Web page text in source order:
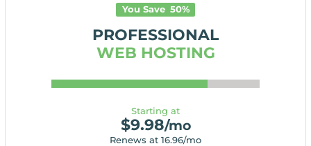
You Save 50%
PROFESSIONAL
WEB HOSTING
Starting at
$9.98/mo
Renews at 16.96/mo